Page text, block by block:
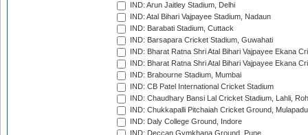
IND: Arun Jaitley Stadium, Delhi
IND: Atal Bihari Vajpayee Stadium, Nadaun
IND: Barabati Stadium, Cuttack
IND: Barsapara Cricket Stadium, Guwahati
IND: Bharat Ratna Shri Atal Bihari Vajpayee Ekana
IND: Bharat Ratna Shri Atal Bihari Vajpayee Ekana
IND: Brabourne Stadium, Mumbai
IND: CB Patel International Cricket Stadium
IND: Chaudhary Bansi Lal Cricket Stadium, Lahli,
IND: Chukkapalli Pitchaiah Cricket Ground, Mulapadu
IND: Daly College Ground, Indore
IND: Deccan Gymkhana Ground, Pune